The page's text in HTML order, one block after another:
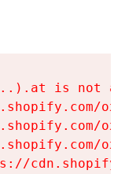
is not a